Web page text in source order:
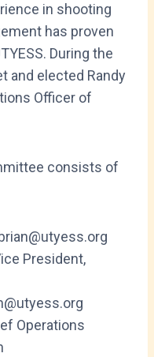
in shooting
has proven
During the
and elected Randy
Officer of
consists of
President,
Operations